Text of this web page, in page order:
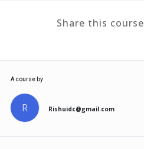
Share this course
A course by
R Rishuidc@gmail.com